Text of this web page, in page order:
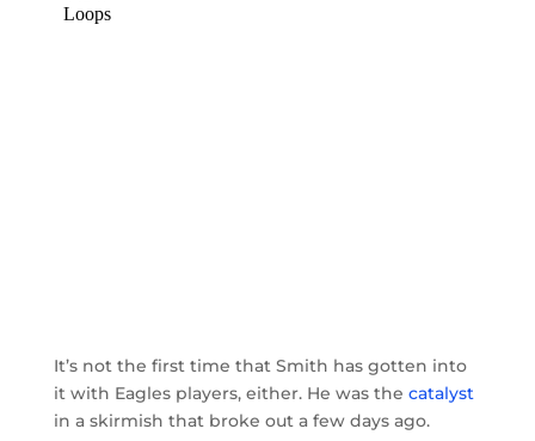
It’s not the first time that Smith has gotten into
it with Eagles players, either. He was the catalyst
in a skirmish that broke out a few days ago.